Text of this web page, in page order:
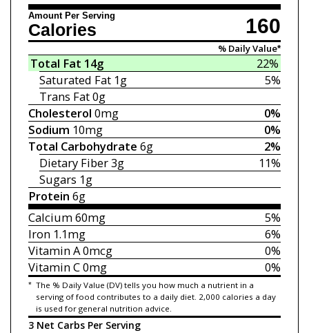
Amount Per Serving 160
Calories
% Daily Value*
22%
Total Fat 14g
5%
Saturated Fat 1g
Trans Fat0g
0%
Cholesterol 0mg
0%
Sodium 10mg
2%
Total Carbohydrate 6g
11%
Dietary Fiber3g
Sugars 1g
Protein 6g
5%
Calcium60mg
6%
Iron1.1mg
0%
Vitamin A0mcg
0%
Vitamin C0mg
* The % Daily Value (DV) tells you how much a nutrient in a
serving of food contributes to a daily diet. 2,000 calories a day
is used for general nutrition advice.
3 Net Carbs Per Serving